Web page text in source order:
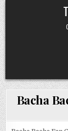
Skip to content
Bacha